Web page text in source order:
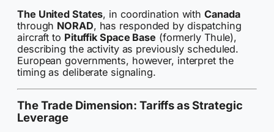
The United States, in coordination withCanada
through NORAD, has responded by dispatching
aircraft to Pituffik Space Base (formerly Thule),
describing the activity as previously scheduled.
European governments, however, interpret the
timing as deliberate signaling.
The Trade Dimension: Tariffs as Strategic
Leverage